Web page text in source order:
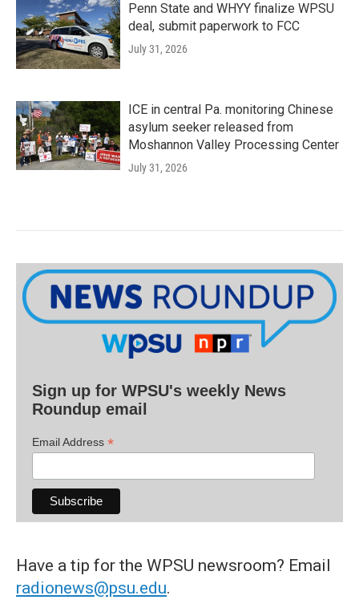
Penn State and WHYY finalize WPSU
deal, submit paperwork to FCC
July 31, 2026
ICE in central Pa. monitoring Chinese
asylum seeker released from
Moshannon Valley Processing Center
July 31, 2026
Sign up for WPSU's weekly News
Roundup email
Email Address *
Have a tip for the WPSU newsroom? Email
radionews@psu.edu.